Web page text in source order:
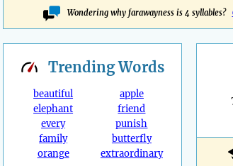
Wondering why farawayness is 4 syllables?
TrendingWords
beautiful
elephant
every
family
orange
apple
friend
punish
butterfly
extraordinary